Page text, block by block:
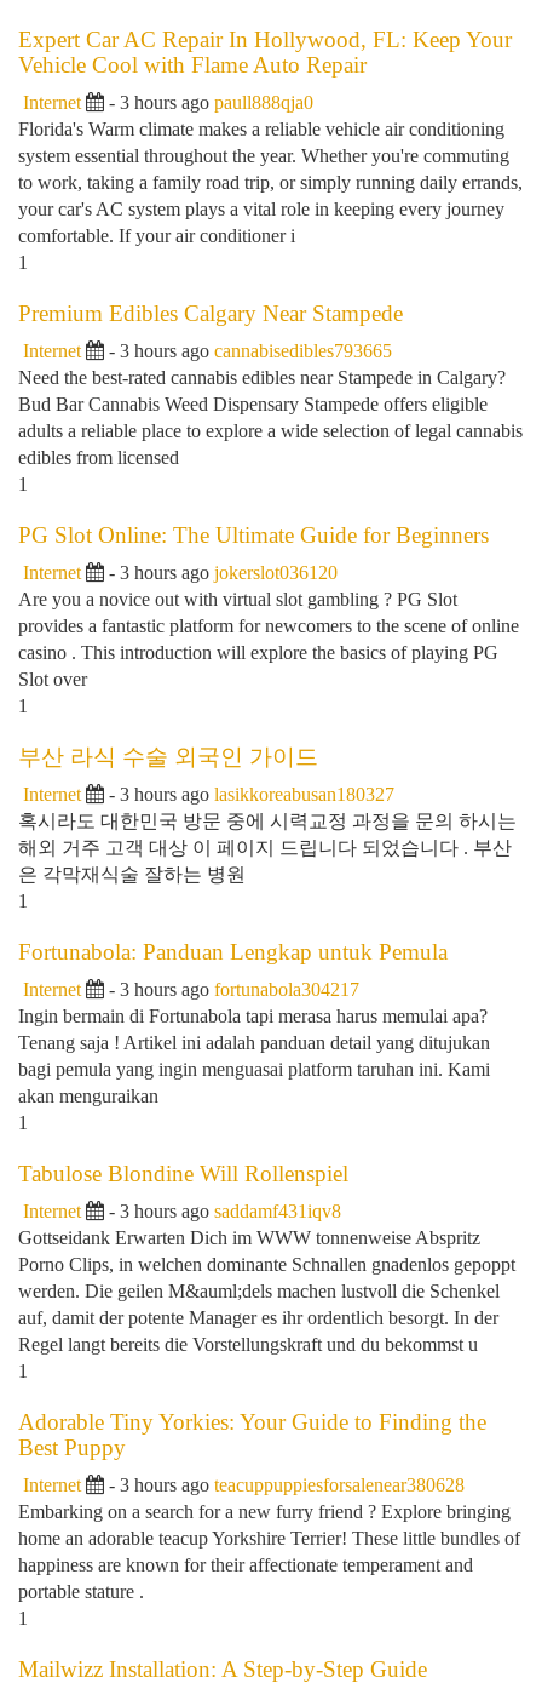
Expert Car AC Repair In Hollywood, FL: Keep Your
Vehicle Cool with Flame Auto Repair
Internet - 3 hours ago paull888qja0
Florida's Warm climate makes a reliable vehicle air conditioning
system essential throughout the year. Whether you're commuting
to work, taking a family road trip, or simply running daily errands,
your car's AC system plays a vital role in keeping every journey
comfortable. If your air conditioner i
1
Premium Edibles Calgary Near Stampede
Internet - 3 hours ago cannabisedibles793665
Need the best-rated cannabis edibles near Stampede in Calgary?
Bud Bar Cannabis Weed Dispensary Stampede offers eligible
adults a reliable place to explore a wide selection of legal cannabis
edibles from licensed
1
PG Slot Online: The Ultimate Guide for Beginners
Internet - 3 hours ago jokerslot036120
Are you a novice out with virtual slot gambling ? PG Slot
provides a fantastic platform for newcomers to the scene of online
casino . This introduction will explore the basics of playing PG
Slot over
1
부산 라식 수술 외국인 가이드
Internet - 3 hours ago lasikkoreabusan180327
혹시라도 대한민국 방문 중에 시력교정 과정을 문의 하시는
해외 거주 고객 대상 이 페이지 드립니다 되었습니다 . 부산
은 각막재식술 잘하는 병원
1
Fortunabola: Panduan Lengkap untuk Pemula
Internet - 3 hours ago fortunabola304217
Ingin bermain di Fortunabola tapi merasa harus memulai apa?
Tenang saja ! Artikel ini adalah panduan detail yang ditujukan
bagi pemula yang ingin menguasai platform taruhan ini. Kami
akan menguraikan
1
Tabulose Blondine Will Rollenspiel
Internet - 3 hours ago saddamf431iqv8
Gottseidank Erwarten Dich im WWW tonnenweise Abspritz
Porno Clips, in welchen dominante Schnallen gnadenlos gepoppt
werden. Die geilen M&auml;dels machen lustvoll die Schenkel
auf, damit der potente Manager es ihr ordentlich besorgt. In der
Regel langt bereits die Vorstellungskraft und du bekommst u
1
Adorable Tiny Yorkies: Your Guide to Finding the
Best Puppy
Internet - 3 hours ago teacuppuppiesforsalenear380628
Embarking on a search for a new furry friend ? Explore bringing
home an adorable teacup Yorkshire Terrier! These little bundles of
happiness are known for their affectionate temperament and
portable stature .
1
Mailwizz Installation: A Step-by-Step Guide